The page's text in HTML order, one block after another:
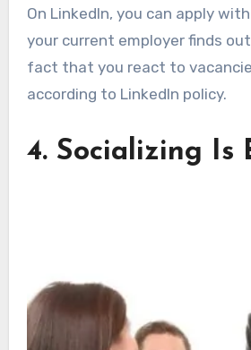
On LinkedIn, you can apply
your current employer finds
fact that you react to
according to LinkedIn policy.
4. Socializing Is